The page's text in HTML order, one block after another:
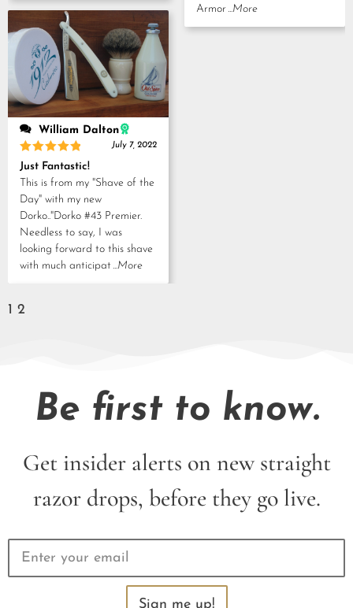
William Dalton
Rated5
out of 5
July 7, 2022
Just Fantastic!
This is from my "Shave of the
Day" with my new
Dorko.."Dorko #43 Premier.
Needless to say, I was
looking forward to this shave
with much anticipat ...More
Armor...More
1 2
Be first to know.
Get insider alerts on new straight
razor drops, before they go live.
Sign me up!